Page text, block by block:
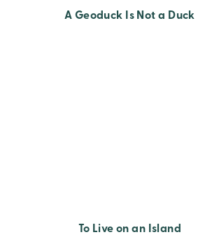
A Geoduck Is Not a Duck
To Live on an Island